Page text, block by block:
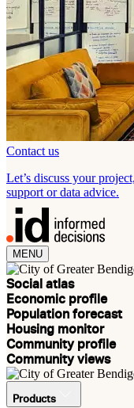
Contact us
Let’s discuss your
support or data advice.
MENU
Social atlas
Economic profile
Population forecast
Housing monitor
Community profile
Community views
Products